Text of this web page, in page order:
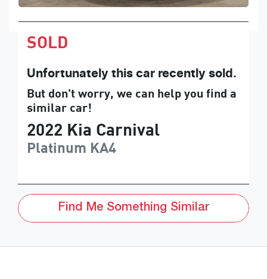
SOLD
Unfortunately this car recently sold.
But don't worry, we can help you find a
similar car!
2022 Kia Carnival
Platinum KA4
Find Me Something Similar